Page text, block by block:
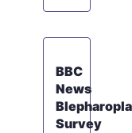
BBC
News
Survey